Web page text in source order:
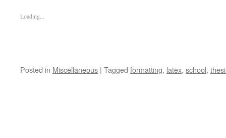
Loading...
Posted in Miscellaneous | Tagged formatting, latex, school,